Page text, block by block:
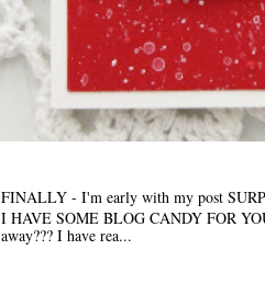
FINALLY - I'm early with my post
I HAVE SOME BLOG CANDY FOR
away??? I have rea...